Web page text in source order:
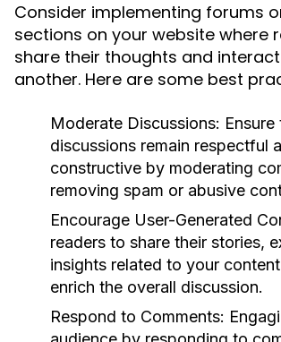
Consider implementing forums
sections on your website where
share their thoughts and
another. Here are some best
Moderate Discussions: Ensure
discussions remain respectful
constructive by moderating
removing spam or abusive
Encourage User-Generated
readers to share their stories,
insights related to your
enrich the overall discussion.
Respond to Comments: